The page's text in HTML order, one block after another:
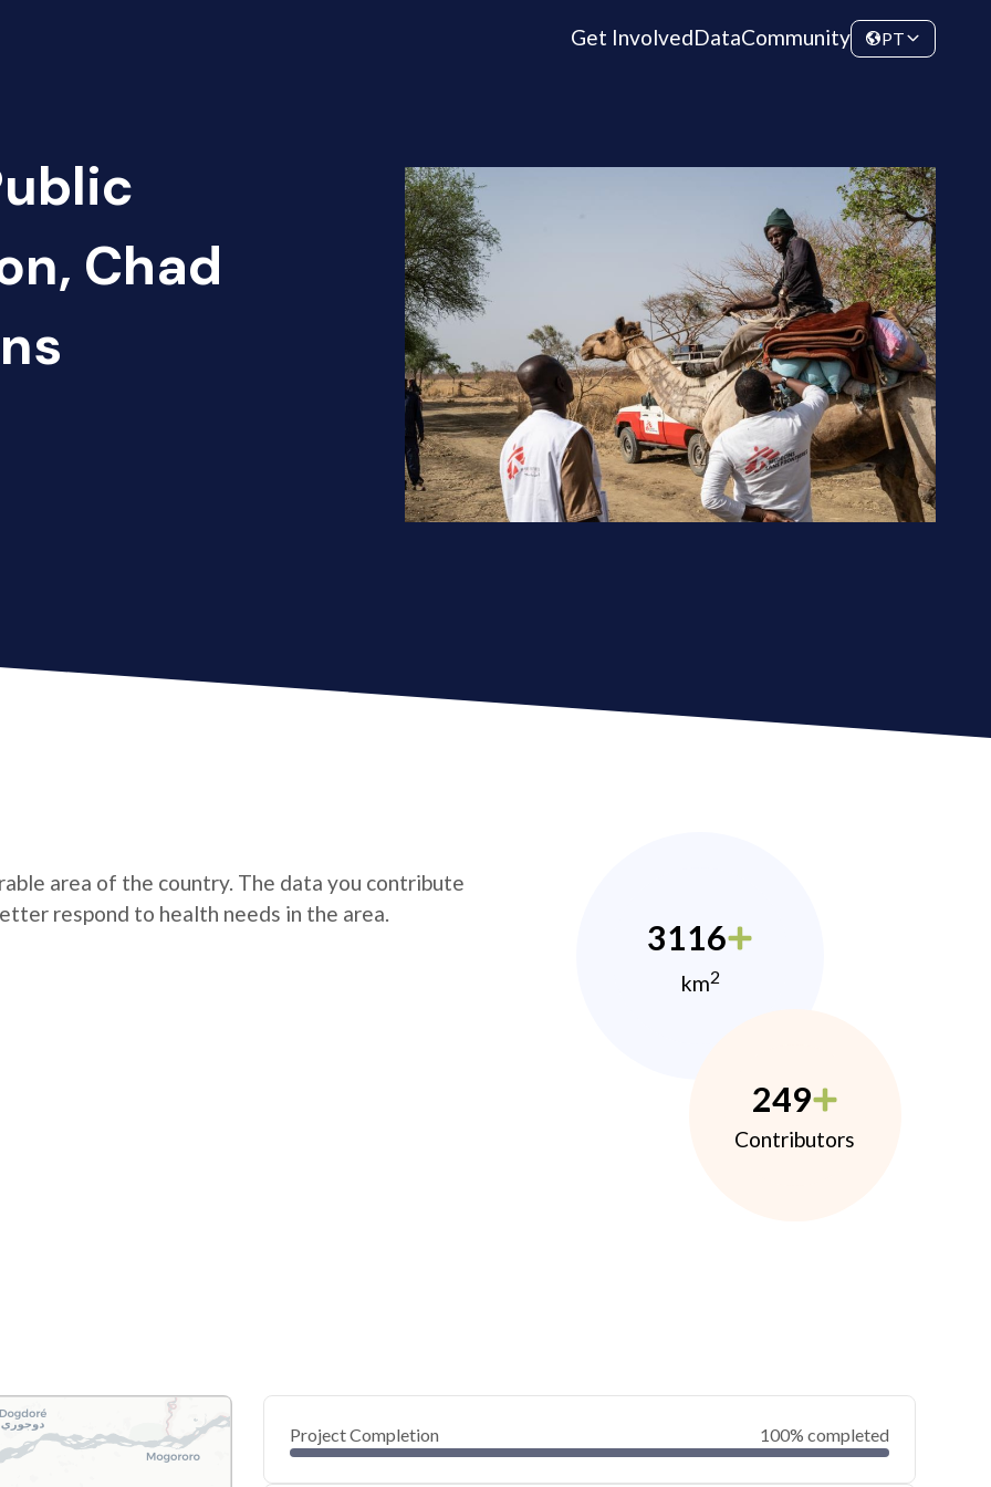
Get InvolvedDataCommunity PT
Chad
area of the country. The data you contribute
respond to health needs in the area.
3116
km2
249
Contributors
Project Completion 100% completed
0
40